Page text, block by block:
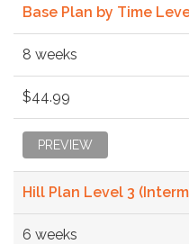
Base Plan by Time
8 weeks
$44.99
PREVIEW
Hill Plan Level 3
6 weeks